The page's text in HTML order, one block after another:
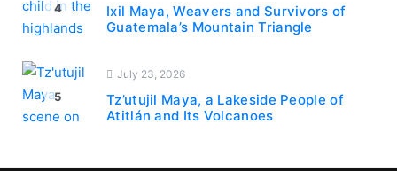
4
Ixil Maya, Weavers and Survivors of
Guatemala’s Mountain Triangle
5
July 23, 2026
Tz’utujil Maya, a Lakeside People of
Atitlán and Its Volcanoes